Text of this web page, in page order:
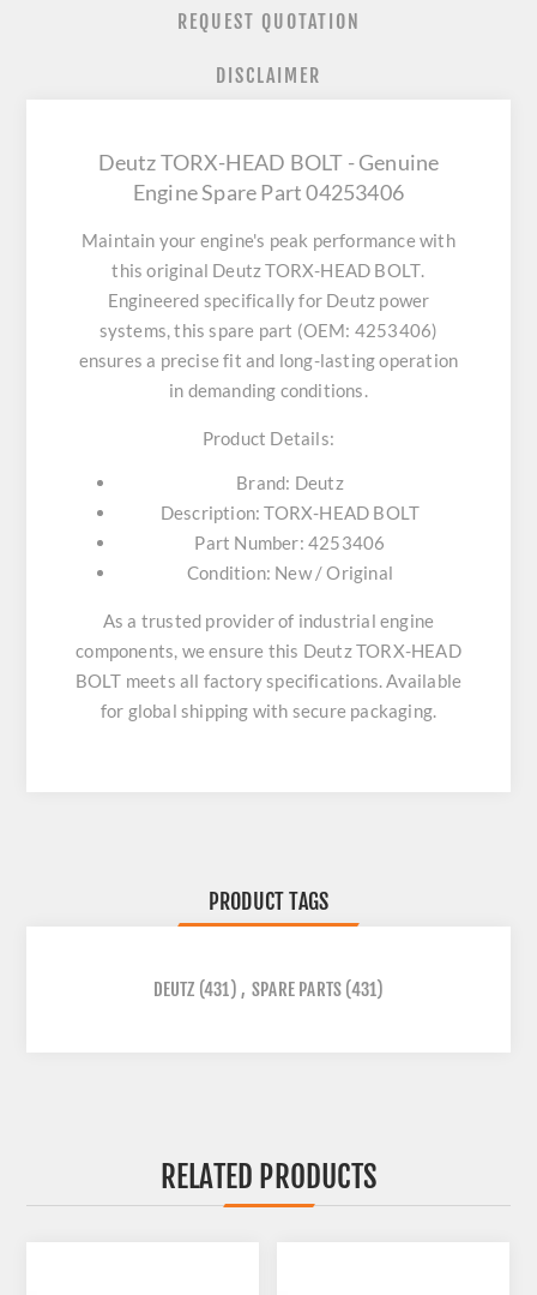
REQUEST QUOTATION
DISCLAIMER
Deutz TORX-HEAD BOLT - Genuine
Engine Spare Part 04253406
Maintain your engine's peak performance with
this original Deutz TORX-HEAD BOLT.
Engineered specifically for Deutz power
systems, this spare part (OEM: 4253406)
ensures a precise fit and long-lasting operation
in demanding conditions.
Product Details:
Brand: Deutz
Description: TORX-HEAD BOLT
Part Number: 4253406
Condition: New / Original
As a trusted provider of industrial engine
components, we ensure this Deutz TORX-HEAD
BOLT meets all factory specifications. Available
for global shipping with secure packaging.
PRODUCT TAGS
DEUTZ (431) , SPARE PARTS (431)
RELATED PRODUCTS